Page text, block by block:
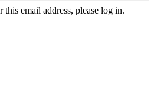
email address, please log in.